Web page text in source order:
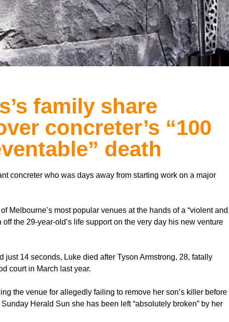
family share
concreter’s “100
death
concreter who was days away from starting work on a major
Melbourne’s most popular venues at the hands of a “violent and
the 29-year-old’s life support on the very day his new venture
just 14 seconds, Luke died after Tyson Armstrong, 28, fatally
court in March last year.
the venue for allegedly failing to remove her son’s killer before
Herald Sun she has been left “absolutely broken” by her